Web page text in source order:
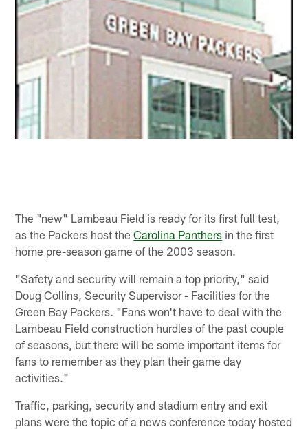
The "new" Lambeau Field is ready for its first full test,
as the Packers host theCarolina Panthers in the first
home pre-season game of the 2003 season.
"Safety and security will remain a top priority," said
Doug Collins, Security Supervisor - Facilities for the
Green Bay Packers. "Fans won't have to deal with the
Lambeau Field construction hurdles of the past couple
of seasons, but there will be some important items for
fans to remember as they plan their game day
activities."
Traffic, parking, security and stadium entry and exit
plans were the topic of a news conference today hosted